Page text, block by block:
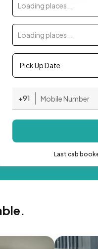
Loading places...
Loading places...
Pick Up Date
+91
Last cab